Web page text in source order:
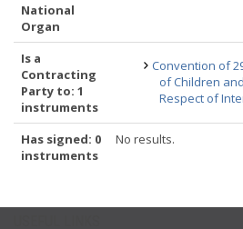
National
Organ
Is a
Contracting
Party to: 1
instruments
Convention of
of Children
Respect of
Has signed: 0
instruments
No results.